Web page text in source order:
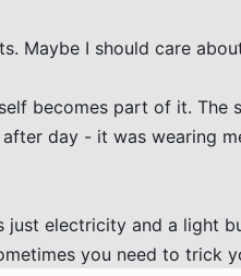
Maybe I should care
becomes part of it. The
day - it was wearing
electricity and a light
you need to trick